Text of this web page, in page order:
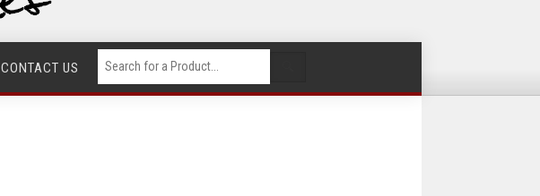
CONTACT US